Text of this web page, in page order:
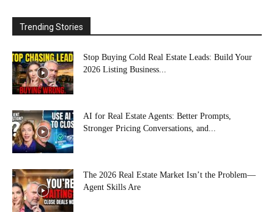
Trending Stories
Stop Buying Cold Real Estate Leads: Build Your
2026 Listing Business...
AI for Real Estate Agents: Better Prompts,
Stronger Pricing Conversations, and...
The 2026 Real Estate Market Isn’t the Problem—
Agent Skills Are